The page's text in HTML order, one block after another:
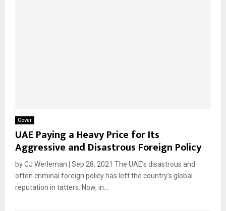
Cover
UAE Paying a Heavy Price for Its
Aggressive and Disastrous Foreign Policy
by CJ Werleman | Sep 28, 2021 The UAE’s disastrous and
often criminal foreign policy has left the country’s global
reputation in tatters. Now, in...